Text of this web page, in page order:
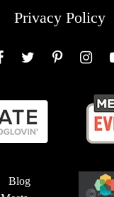
Privacy Policy